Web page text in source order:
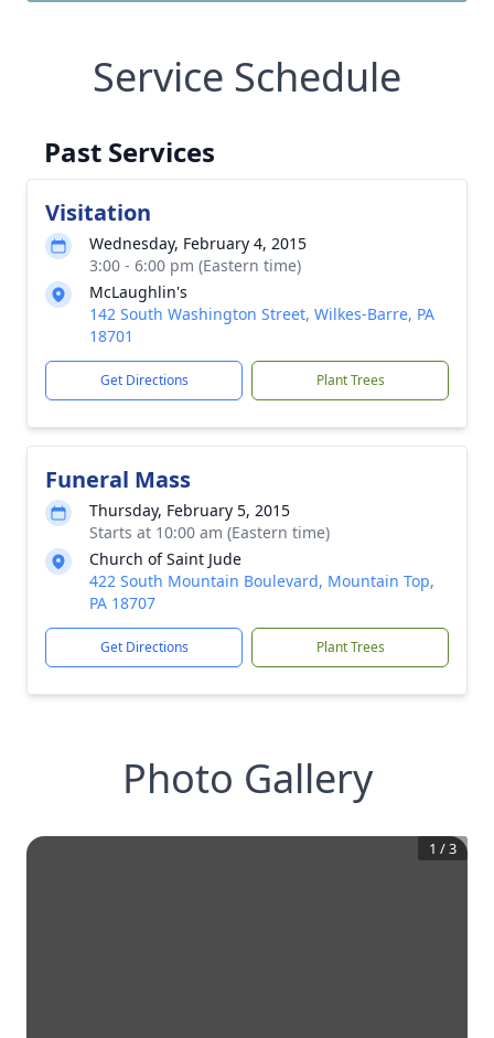
Service Schedule
Past Services
Visitation
Wednesday, February 4, 2015
3:00 - 6:00 pm (Eastern time)
McLaughlin's
142 South Washington Street, Wilkes-Barre, PA
18701
Get Directions Plant Trees
Funeral Mass
Thursday, February 5, 2015
Starts at 10:00 am (Eastern time)
Church of Saint Jude
422 South Mountain Boulevard, Mountain Top,
PA 18707
Get Directions Plant Trees
Photo Gallery
1 /3